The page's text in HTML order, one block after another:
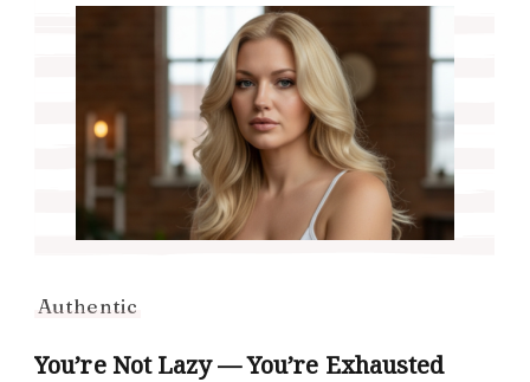
Authentic
You’re Not Lazy — You’re Exhausted